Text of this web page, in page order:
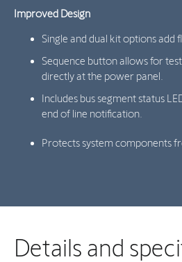
Improved Design
Single and dual kit options add
Sequence button allows for
directly at the power panel.
Includes bus segment status
end of line notification.
Protects system components
Details and